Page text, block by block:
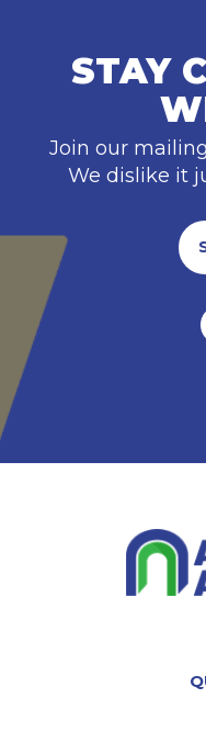
STAY
Join our
We dislike it